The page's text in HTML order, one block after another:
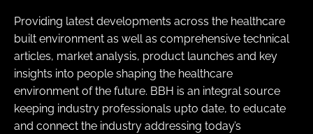
Providing latest developments across the healthcare
built environment as well as comprehensive technical
articles, market analysis, product launches and key
insights into people shaping the healthcare
environment of the future. BBH is an integral source
keeping industry professionals upto date, to educate
and connect the industry addressing today’s